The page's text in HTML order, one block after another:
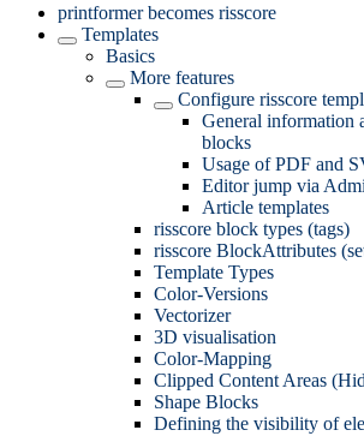
printformer becomes risscore
Templates
Basics
More features
Configure risscore
General information
blocks
Usage of PDF and
Editor jump via
Article templates
risscore block types (tags)
risscore BlockAttributes
Template Types
Color-Versions
Vectorizer
3D visualisation
Color-Mapping
Clipped Content Areas
Shape Blocks
Defining the visibility of